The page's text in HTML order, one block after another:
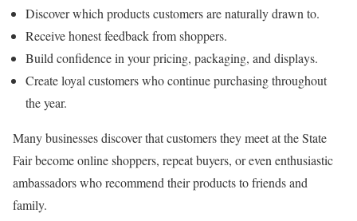
Discover which products customers are naturally drawn to.
Receive honest feedback from shoppers.
Build confidence in your pricing, packaging, and displays.
Create loyal customers who continue purchasing throughout
the year.
Many businesses discover that customers they meet at the State
Fair become online shoppers, repeat buyers, or even enthusiastic
ambassadors who recommend their products to friends and
family.